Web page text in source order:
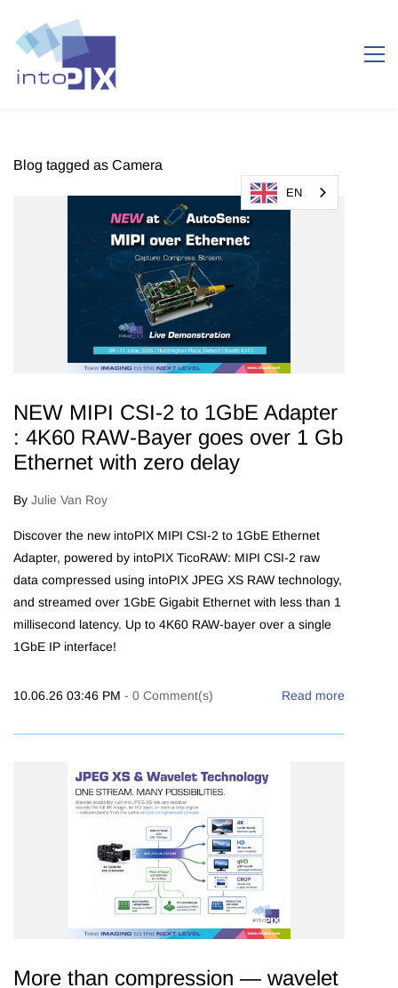
Blog tagged as Camera
NEW MIPI CSI-2 to 1GbE Adapter
: 4K60 RAW-Bayer goes over 1 Gb
Ethernet with zero delay
By Julie Van Roy
Discover the new intoPIX MIPI CSI-2 to 1GbE Ethernet
Adapter, powered by intoPIX TicoRAW: MIPI CSI-2 raw
data compressed using intoPIX JPEG XS RAW technology,
and streamed over 1GbE Gigabit Ethernet with less than 1
millisecond latency. Up to 4K60 RAW-bayer over a single
1GbE IP interface!
10.06.26 03:46 PM - 0 Comment(s) Read more
More than compression — wavelet
EN